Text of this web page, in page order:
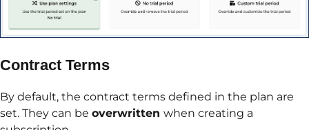
Contract Terms
By default, the contract terms defined in the plan are
set. They can be overwritten when creating a